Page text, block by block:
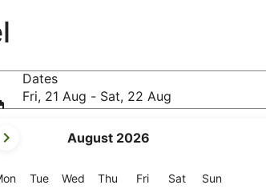
Dates
Fri, 21 Aug - Sat, 22 Aug
August 2026
Monday
TueTuesday
Wed Wednesday
Thu Thursday
FriFriday
SatSaturday
SunSunday